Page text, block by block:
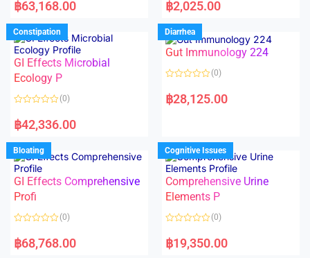
t
d
0
o
u
t
o
f
5
฿63,168.00
t
d
0
o
u
f
฿2,025.00
Constipation
GI Effects Microbial
Ecology P
a
t
d
0
o
u
t
o
f
5
(0)
฿42,336.00
Diarrhea
Gut Immunology 224
a
t
u
t
o
f
5
(0)
฿28,125.00
Bloating
GI Effects Comprehensive
Profi
a
t
(0)
฿68,768.00
Cognitive Issues
Comprehensive Urine
Elements P
a
t
(0)
฿19,350.00